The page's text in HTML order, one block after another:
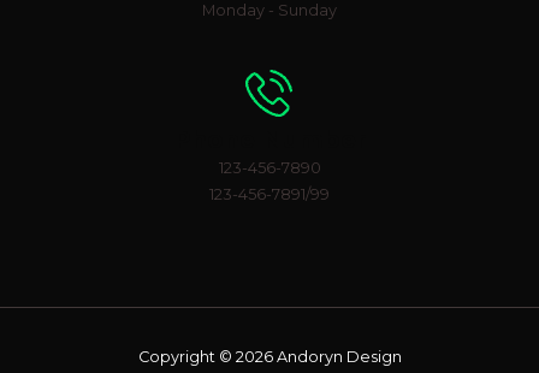
Monday - Sunday
123-456-7890
123-456-7891/99
Copyright © 2026 Andoryn Design